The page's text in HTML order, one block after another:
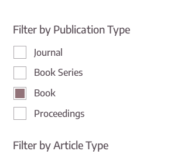
Filter by Publication Type
Journal
Book Series
Book
Proceedings
Filter by Article Type